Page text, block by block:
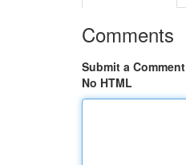
Comments
Submit a Comment
No HTML